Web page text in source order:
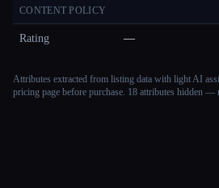
CONTENT POLICY
Rating —
Attributes extracted from listing data with light AI
pricing page before purchase. 18 attributes hidden —